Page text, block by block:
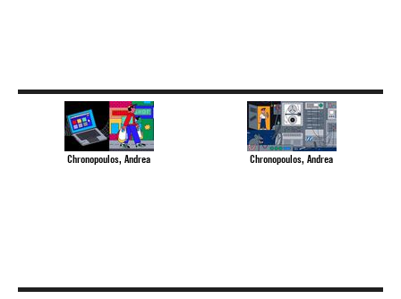
Chronopoulos, Andrea Chronopoulos, Andrea